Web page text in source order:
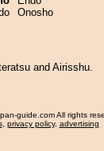
Onosho
and Airisshu.
guide.com All rights
, privacy policy, advertising